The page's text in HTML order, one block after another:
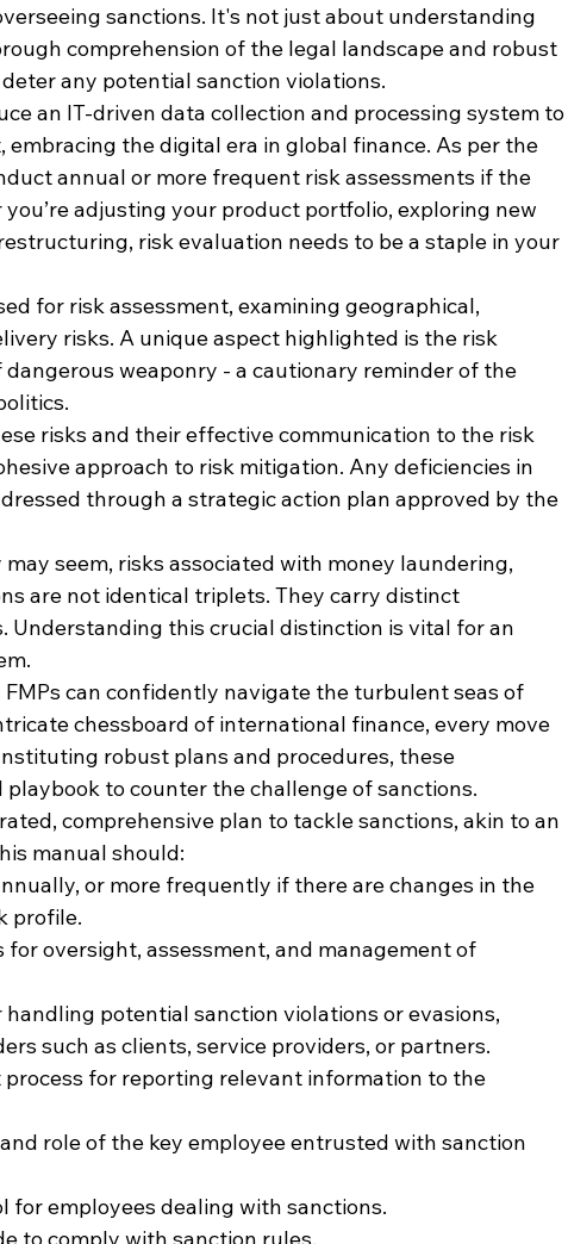
sanctions. It's not just about understanding
comprehension of the legal landscape and robust
any potential sanction violations.
an IT-driven data collection and processing system to
the digital era in global finance. As per the
annual or more frequent risk assessments if the
adjusting your product portfolio, exploring new
risk evaluation needs to be a staple in your
for risk assessment, examining geographical,
risks. A unique aspect highlighted is the risk
weaponry - a cautionary reminder of the
risks and their effective communication to the risk
approach to risk mitigation. Any deficiencies in
through a strategic action plan approved by the
seem, risks associated with money laundering,
are not identical triplets. They carry distinct
Understanding this crucial distinction is vital for an
can confidently navigate the turbulent seas of
chessboard of international finance, every move
robust plans and procedures, these
to counter the challenge of sanctions.
comprehensive plan to tackle sanctions, akin to an
manual should:
or more frequently if there are changes in the
profile.
oversight, assessment, and management of
potential sanction violations or evasions,
such as clients, service providers, or partners.
for reporting relevant information to the
role of the key employee entrusted with sanction
for employees dealing with sanctions.